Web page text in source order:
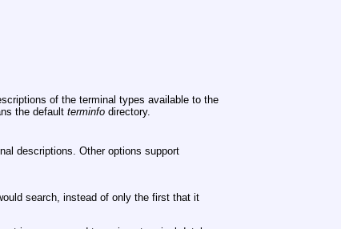
of the terminal types available to the
the default terminfodirectory.
descriptions. Other options support
search, instead of only the first that it